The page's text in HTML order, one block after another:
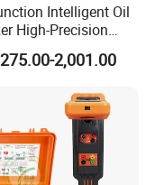
Intelligent Oil
High-Precision
Digital Closed Cup
Tester
Provide Other Hipot
2,001.00